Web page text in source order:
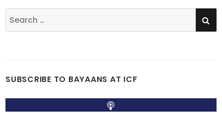
Search
for:
SUBSCRIBE TO BAYAANS AT ICF